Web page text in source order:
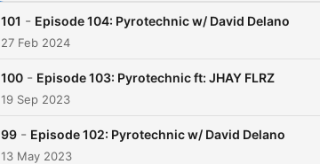
101 - Episode 104: Pyrotechnic w/ David Delano
27 Feb 2024
100 - Episode 103: Pyrotechnic ft: JHAY FLRZ
19 Sep 2023
99 - Episode 102: Pyrotechnic w/ David Delano
13 May 2023